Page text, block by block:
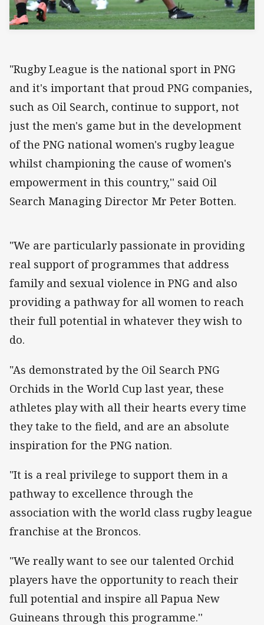
"Rugby League is the national sport in PNG
and it's important that proud PNG companies,
such as Oil Search, continue to support, not
just the men's game but in the development
of the PNG national women's rugby league
whilst championing the cause of women's
empowerment in this country,'' said Oil
Search Managing Director Mr Peter Botten.
"We are particularly passionate in providing
real support of programmes that address
family and sexual violence in PNG and also
providing a pathway for all women to reach
their full potential in whatever they wish to
do.
"As demonstrated by the Oil Search PNG
Orchids in the World Cup last year, these
athletes play with all their hearts every time
they take to the field, and are an absolute
inspiration for the PNG nation.
"It is a real privilege to support them in a
pathway to excellence through the
association with the world class rugby league
franchise at the Broncos.
"We really want to see our talented Orchid
players have the opportunity to reach their
full potential and inspire all Papua New
Guineans through this programme.''